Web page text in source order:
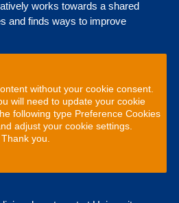
works towards a shared
and finds ways to improve
without your cookie consent.
will need to update your cookie
following type Preference Cookies
adjust your cookie settings.
Thank you.